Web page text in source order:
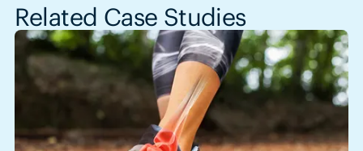
Related Case Studies